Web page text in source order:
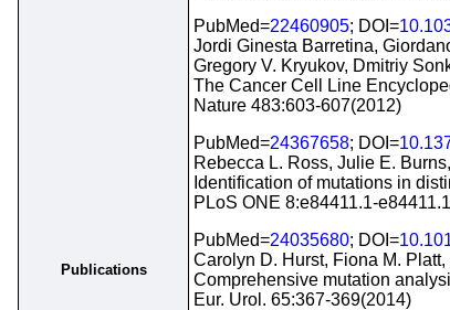
Publications
PubMed=22460905; DOI=
Jordi Ginesta Barretina,
Gregory V. Kryukov, Dmitriy
The Cancer Cell Line
Nature 483:603-607(2012)
PubMed=24367658; DOI=
Rebecca L. Ross, Julie E.
Identification of mutations in
PLoS ONE 8:e84411.1-
PubMed=24035680; DOI=
Carolyn D. Hurst, Fiona M.
Comprehensive mutation
Eur. Urol. 65:367-369(2014)